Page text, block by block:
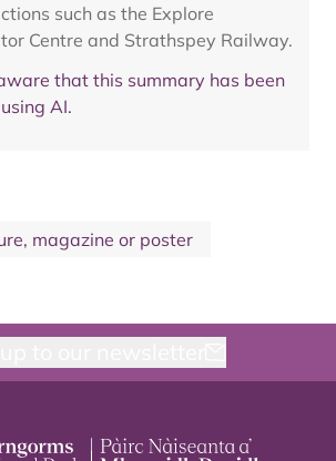
such as the Explore
Centre and Strathspey Railway.
that this summary has been
AI.
magazine or poster